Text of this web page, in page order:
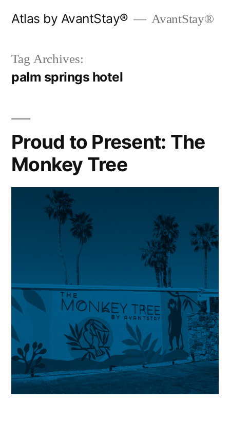
Atlas by AvantStay® AvantStay®
Tag Archives:
palm springs hotel
Proud to Present: The
Monkey Tree